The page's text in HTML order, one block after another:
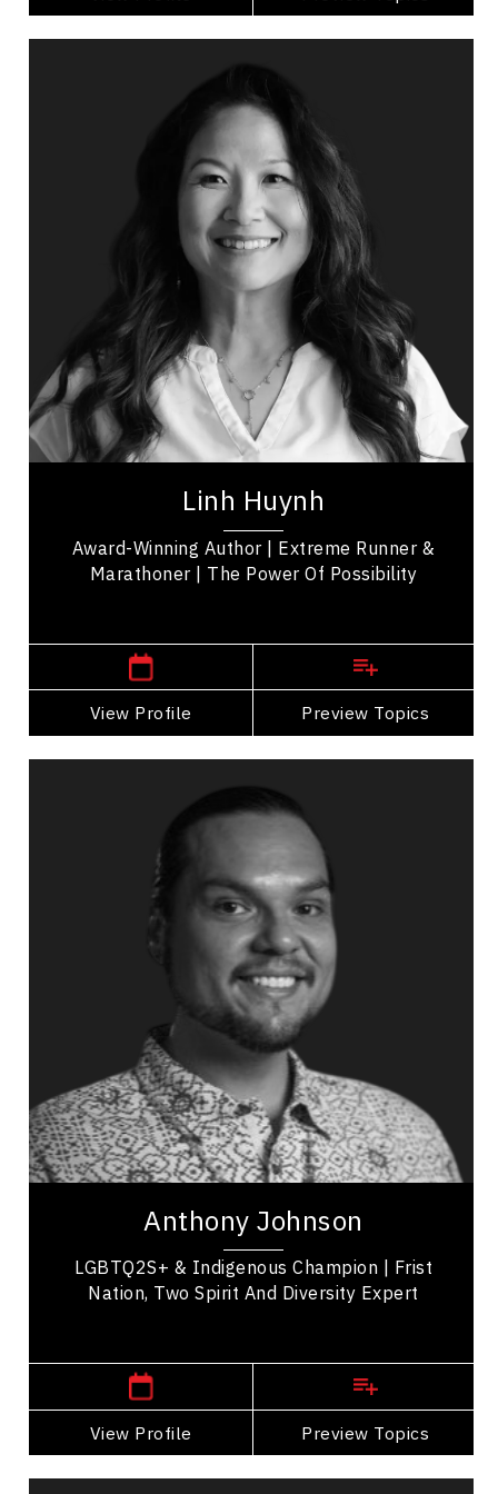
Linh Huynh
Award-Winning Author | Extreme Runner &
Marathoner | The Power Of Possibility
View Profile Preview Topics
Celebrity Speakers
Leadership and Change
Inclusive Leadership
Leadership Development
Personal Leadership
Women's Leadership
Employee Engagement
Peak Performance
Health & Wellness
Linh Huynh is a professional keynote & TEDx
the realms of adventure, education and...
View Profile
Go Back
Anthony Johnson
LGBTQ2S+ & Indigenous Champion | Frist
Nation, Two Spirit And Diversity Expert
View Profile Preview Topics
Anthony Johnson
Topics
Celebrity Speakers
Diversity, Equity & Inclusion
Cultural Diversity
Employee Management
Racial Justice
Indigenous
Addictions & Substance Abuse
Anthony Johnson is a Two-Spirit Keynote Speaker,
powerful story to bring awareness for LGBTQ &...
View Profile
Go Back